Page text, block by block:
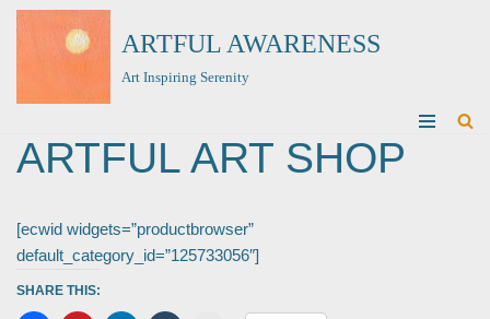
ARTFUL AWARENESS
Art Inspiring Serenity
ARTFUL ART SHOP
[ecwid widgets=”productbrowser”
default_category_id=”125733056″]
SHARE THIS: